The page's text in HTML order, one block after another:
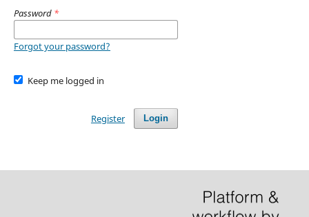
Password *
Forgot your password?
Keep me logged in
Login
Register